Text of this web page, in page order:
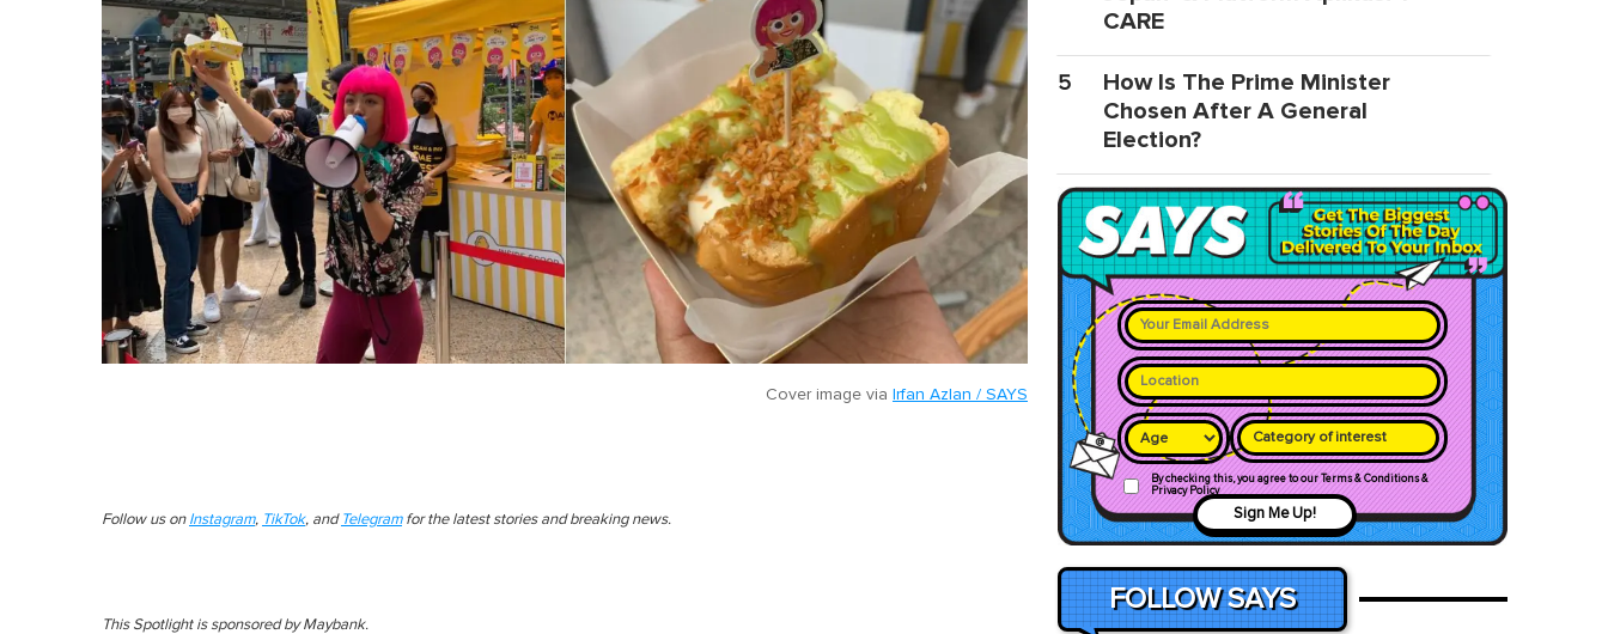
Cover image via Irfan Azlan / SAYS
Follow us on Instagram, TikTok, and Telegramfor the latest stories and breaking news.
This Spotlight is sponsored by Maybank.
CARE
5
How Is The Prime Minister
Chosen After A General
Election?
Category of interest
By checking this, you agree to our Terms & Conditions &
Privacy Policy
Sign Me Up!
FOLLOW SAYS